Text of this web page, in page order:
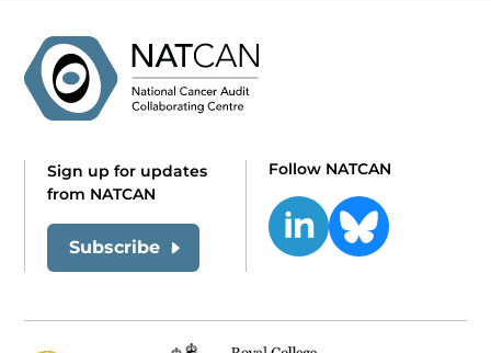
Sign up for updates
from NATCAN
Subscribe
Follow NATCAN